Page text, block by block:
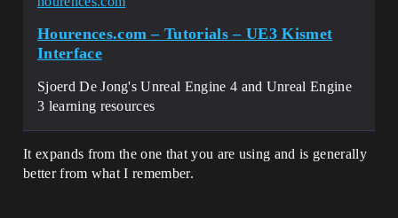
Hourences.com – Tutorials – UE3 Kismet
Interface
Sjoerd De Jong's Unreal Engine 4 and Unreal Engine
3 learning resources
It expands from the one that you are using and is generally
better from what I remember.